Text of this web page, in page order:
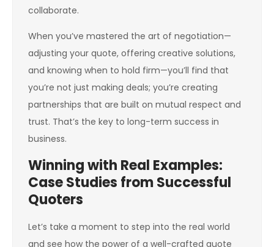
collaborate.
When you’ve mastered the art of negotiation—
adjusting your quote, offering creative solutions,
and knowing when to hold firm—you’ll find that
you’re not just making deals; you’re creating
partnerships that are built on mutual respect and
trust. That’s the key to long-term success in
business.
Winning with Real Examples:
Case Studies from Successful
Quoters
Let’s take a moment to step into the real world
and see how the power of a well-crafted quote